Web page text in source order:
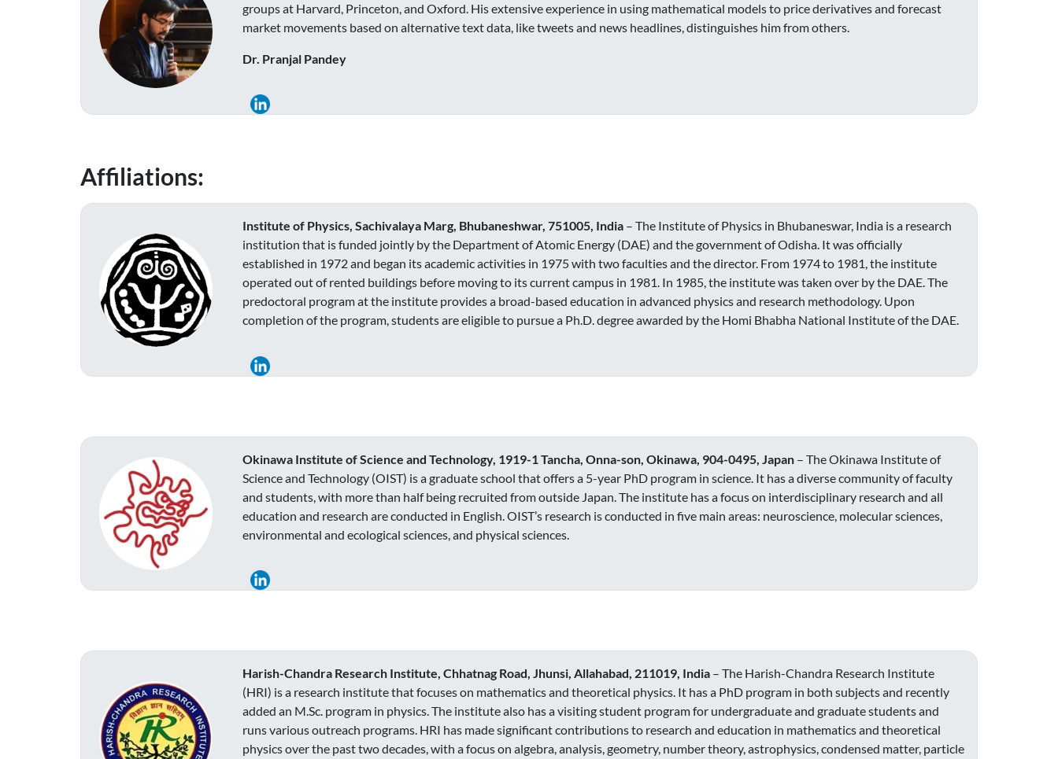
groups at Harvard, Princeton, and Oxford. His extensive experience in using mathematical models to price derivatives and forecast
market movements based on alternative text data, like tweets and news headlines, distinguishes him from others.
Dr. Pranjal Pandey
Affiliations:
Institute of Physics, Sachivalaya Marg, Bhubaneshwar, 751005, India– The Institute of Physics in Bhubaneswar, India is a research
institution that is funded jointly by the Department of Atomic Energy (DAE) and the government of Odisha. It was officially
established in 1972 and began its academic activities in 1975 with two faculties and the director. From 1974 to 1981, the institute
operated out of rented buildings before moving to its current campus in 1981. In 1985, the institute was taken over by the DAE. The
predoctoral program at the institute provides a broad-based education in advanced physics and research methodology. Upon
completion of the program, students are eligible to pursue a Ph.D. degree awarded by the Homi Bhabha National Institute of the DAE.
Okinawa Institute of Science and Technology, 1919-1 Tancha, Onna-son, Okinawa, 904-0495, Japan– The Okinawa Institute of
Science and Technology (OIST) is a graduate school that offers a 5-year PhD program in science. It has a diverse community of faculty
and students, with more than half being recruited from outside Japan. The institute has a focus on interdisciplinary research and all
education and research are conducted in English. OIST’s research is conducted in five main areas: neuroscience, molecular sciences,
environmental and ecological sciences, and physical sciences.
Harish-Chandra Research Institute, Chhatnag Road, Jhunsi, Allahabad, 211019, India– The Harish-Chandra Research Institute
(HRI) is a research institute that focuses on mathematics and theoretical physics. It has a PhD program in both subjects and recently
added an M.Sc. program in physics. The institute also has a visiting student program for undergraduate and graduate students and
runs various outreach programs. HRI has made significant contributions to research and education in mathematics and theoretical
physics over the past two decades, with a focus on algebra, analysis, geometry, number theory, astrophysics, condensed matter, particle